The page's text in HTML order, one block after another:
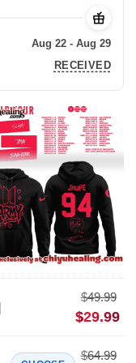
Aug 22 - Aug 29
RECEIVED
$49.99
$29.99
$64.99